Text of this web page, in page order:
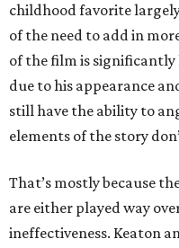
childhood favorite
of the need to add in
of the film is significantly
due to his appearance
still have the ability to
elements of the story
That’s mostly because
are either played way
ineffectiveness. Keaton